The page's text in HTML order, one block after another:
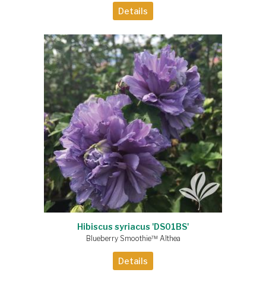
Details
Hibiscus syriacus 'DS01BS'
Blueberry Smoothie™ Althea
Details